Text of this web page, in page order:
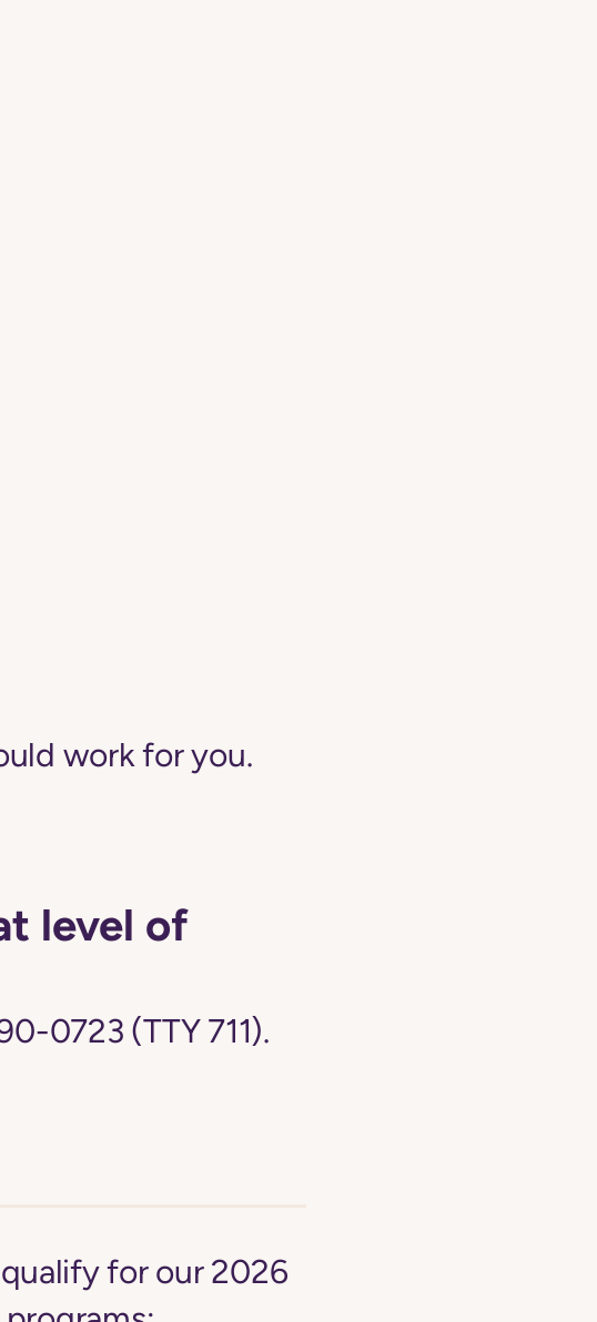
work for you.
level of
0723 (TTY 711).
for our 2026